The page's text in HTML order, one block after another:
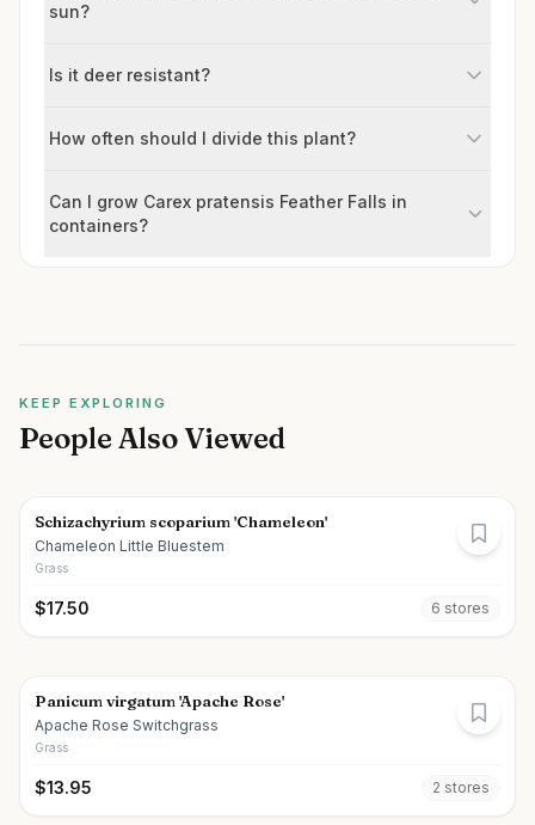
sun?
Is it deer resistant?
How often should I divide this plant?
Can I grow Carex pratensis Feather Falls in
containers?
KEEP EXPLORING
People Also Viewed
Schizachyrium scoparium 'Chameleon'
Chameleon Little Bluestem
Grass
$17.50 6 stores
Panicum virgatum 'Apache Rose'
Apache Rose Switchgrass
Grass
$13.95 2 stores